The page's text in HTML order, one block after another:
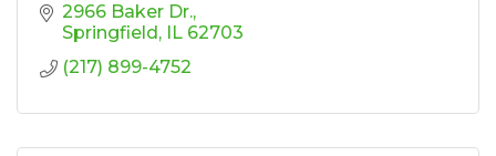
2966 Baker Dr.
Springfield
IL 62703
(217) 899-4752